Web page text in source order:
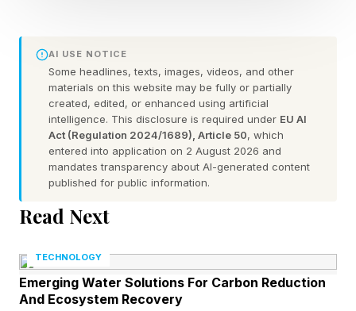
research. Here are ten of the most important
lessons his research has taught us about love,
according to the study.
Love Lesson #1: Always Turn
Toward
the idea of a “bid for connection,” which refers
to any attempt your partner makes to gain your
AI USE NOTICE
Some headlines, texts, images, videos, and other
materials on this website may be fully or partially
created, edited, or enhanced using artificial
intelligence. This disclosure is required under EU AI
Act (Regulation 2024/1689), Article 50, which
entered into application on 2 August 2026 and
mandates transparency about AI-generated content
published for public information.
Read Next
TECHNOLOGY
Emerging Water Solutions For Carbon Reduction
And Ecosystem Recovery